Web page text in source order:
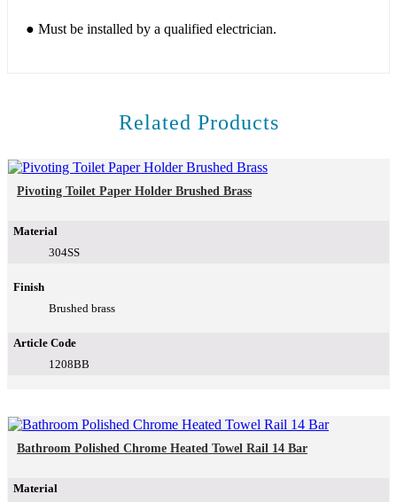
● Must be installed by a qualified electrician.
Related Products
Pivoting Toilet Paper Holder Brushed Brass
Material
304SS
Finish
Brushed brass
Article Code
1208BB
Bathroom Polished Chrome Heated Towel Rail 14 Bar
Material